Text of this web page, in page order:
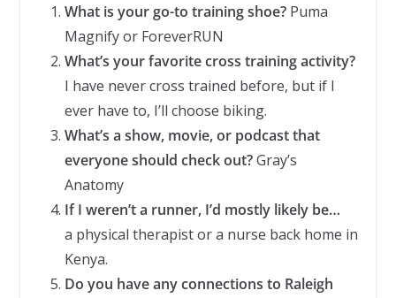
What is your go-to training shoe? Puma
Magnify or ForeverRUN
What’s your favorite cross training activity?
I have never cross trained before, but if I
ever have to, I’ll choose biking.
What’s a show, movie, or podcast that
everyone should check out?Gray’s
Anatomy
If I weren’t a runner, I’d mostly likely be…
a physical therapist or a nurse back home in
Kenya.
Do you have any connections to Raleigh